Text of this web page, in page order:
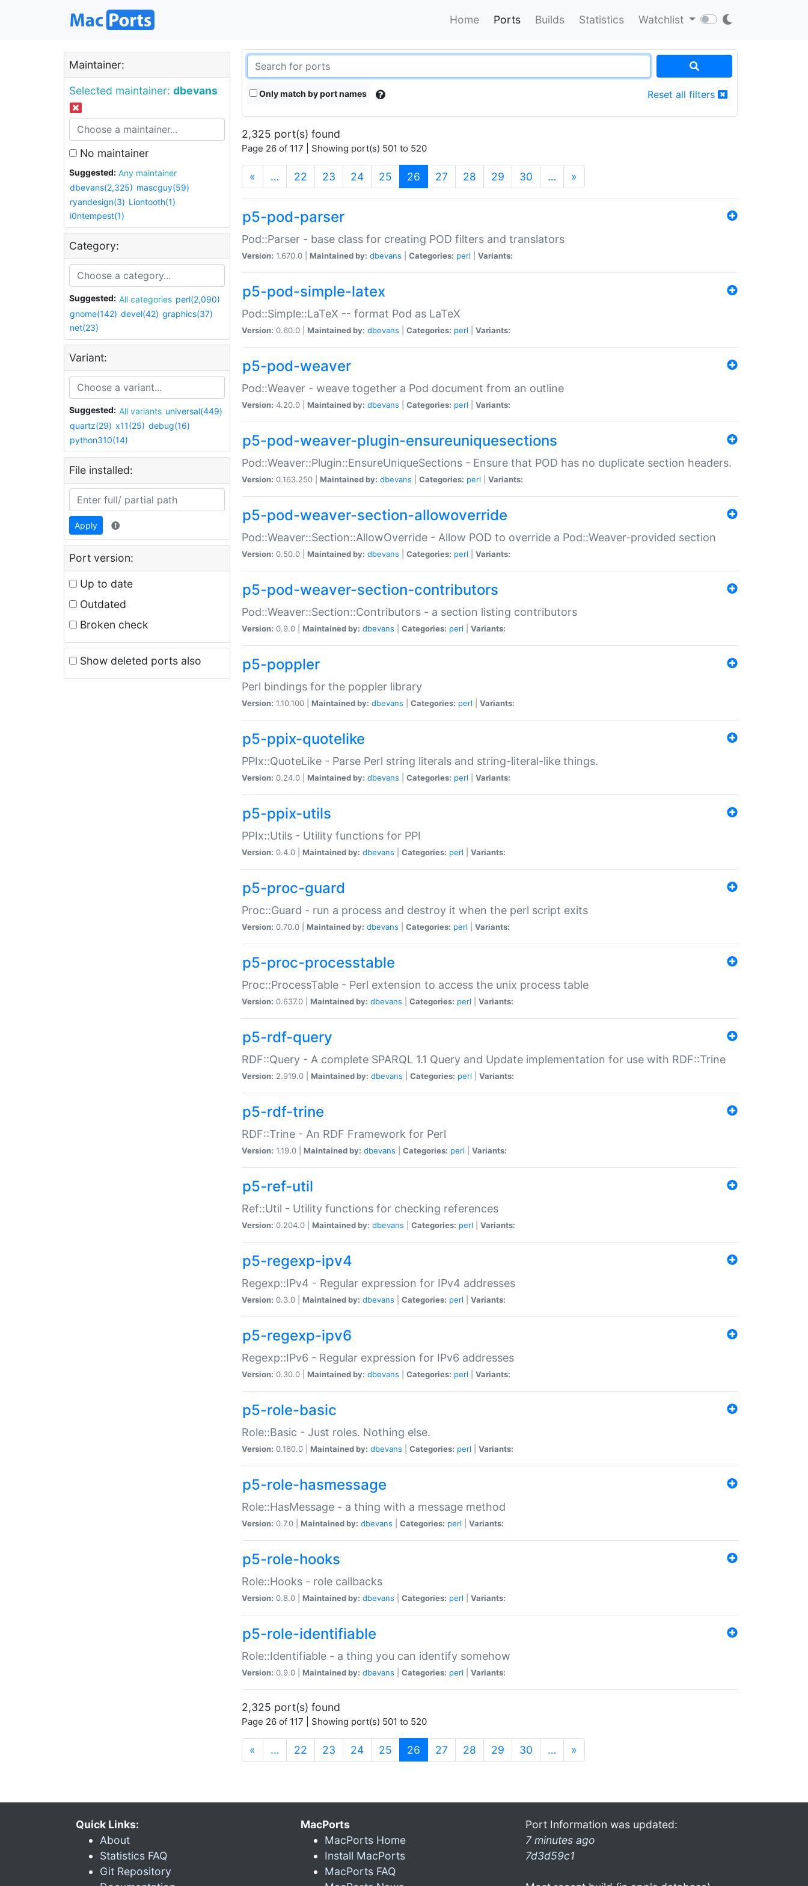
Home Ports Builds Statistics Watchlist
Maintainer:
Selected maintainer: dbevans
No maintainer
Suggested:
Any maintainer
dbevans(2,325) mascguy(59)
ryandesign(3) Liontooth(1)
i0ntempest(1)
Category:
Suggested: All categories perl(2,090)
gnome(142) devel(42) graphics(37)
net(23)
Variant:
Suggested: All variants universal(449)
quartz(29) x11(25) debug(16)
python310(14)
File installed:
Apply
Port version:
Up to date
Outdated
Broken check
Show deleted ports also
Only match by port names Reset all filters
2,325 port(s) found
Page 26 of 117 | Showing port(s) 501 to 520
« … 22 23 24 25 26 (current)
27 28 29 30 … »
p5-pod-parser
Pod::Parser - base class for creating POD filters and translators
Version: 1.670.0 | Maintained by: dbevans Categories: perl Variants:
p5-pod-simple-latex
Pod::Simple::LaTeX -- format Pod as LaTeX
Version: 0.60.0 | Maintained by: dbevans Categories: perl Variants:
p5-pod-weaver
Pod::Weaver - weave together a Pod document from an outline
Version: 4.20.0 | Maintained by: dbevans Categories: perl Variants:
p5-pod-weaver-plugin-ensureuniquesections
Pod::Weaver::Plugin::EnsureUniqueSections - Ensure that POD has no duplicate section headers.
Version: 0.163.250 | Maintained by: dbevans Categories: perl Variants:
p5-pod-weaver-section-allowoverride
Pod::Weaver::Section::AllowOverride - Allow POD to override a Pod::Weaver-provided section
Version: 0.50.0 | Maintained by: dbevans Categories: perl Variants:
p5-pod-weaver-section-contributors
Pod::Weaver::Section::Contributors - a section listing contributors
Version: 0.9.0 | Maintained by: dbevans Categories: perl Variants:
p5-poppler
Perl bindings for the poppler library
Version: 1.10.100 | Maintained by: dbevans Categories: perl Variants:
p5-ppix-quotelike
PPIx::QuoteLike - Parse Perl string literals and string-literal-like things.
Version: 0.24.0 | Maintained by: dbevans Categories: perl Variants:
p5-ppix-utils
PPIx::Utils - Utility functions for PPI
Version: 0.4.0 | Maintained by: dbevans Categories: perl Variants:
p5-proc-guard
Proc::Guard - run a process and destroy it when the perl script exits
Version: 0.70.0 | Maintained by: dbevans Categories: perl Variants:
p5-proc-processtable
Proc::ProcessTable - Perl extension to access the unix process table
Version: 0.637.0 | Maintained by: dbevans Categories: perl Variants:
p5-rdf-query
RDF::Query - A complete SPARQL 1.1 Query and Update implementation for use with RDF::Trine
Version: 2.919.0 | Maintained by: dbevans Categories: perl Variants:
p5-rdf-trine
RDF::Trine - An RDF Framework for Perl
Version: 1.19.0 | Maintained by: dbevans Categories: perl Variants:
p5-ref-util
Ref::Util - Utility functions for checking references
Version: 0.204.0 | Maintained by: dbevans Categories: perl Variants:
p5-regexp-ipv4
Regexp::IPv4 - Regular expression for IPv4 addresses
Version: 0.3.0 | Maintained by: dbevans Categories: perl Variants:
p5-regexp-ipv6
Regexp::IPv6 - Regular expression for IPv6 addresses
Version: 0.30.0 | Maintained by: dbevans Categories: perl Variants:
p5-role-basic
Role::Basic - Just roles. Nothing else.
Version: 0.160.0 | Maintained by: dbevans Categories: perl Variants:
p5-role-hasmessage
Role::HasMessage - a thing with a message method
Version: 0.7.0 | Maintained by: dbevans Categories: perl Variants:
p5-role-hooks
Role::Hooks - role callbacks
Version: 0.8.0 | Maintained by: dbevans Categories: perl Variants:
p5-role-identifiable
Role::Identifiable - a thing you can identify somehow
Version: 0.9.0 | Maintained by: dbevans Categories: perl Variants:
2,325 port(s) found
Page 26 of 117 | Showing port(s) 501 to 520
« … 22 23 24 25 26 (current)
27 28 29 30 … »
Quick Links:
About
Statistics FAQ
Git Repository
MacPorts
MacPorts Home
Install MacPorts
MacPorts FAQ
Port Information was updated:
7 minutes ago
7d3d59c1